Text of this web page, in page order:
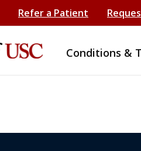
Refer a Patient
Conditions &